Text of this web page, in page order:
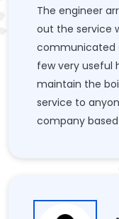
The engineer
out the service
communicated
few very useful
maintain the
service to
company